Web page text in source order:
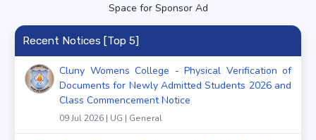
Space for Sponsor Ad
Recent Notices [Top 5]
Cluny Womens College - Physical Verification of
Documents for Newly Admitted Students 2026 and
Class Commencement Notice
09 Jul 2026 | UG | General